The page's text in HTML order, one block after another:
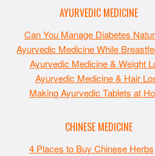
AYURVEDIC MEDICINE
Can You Manage Diabetes
Ayurvedic Medicine While
Ayurvedic Medicine & Weight
Ayurvedic Medicine & Hair
Making Ayurvedic Tablets at
CHINESE MEDICINE
4 Places to Buy Chinese Herbs